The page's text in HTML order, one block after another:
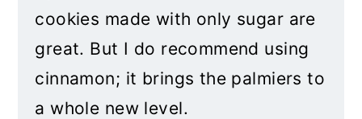
cookies made with only sugar are
great. But I do recommend using
cinnamon; it brings the palmiers to
a whole new level.